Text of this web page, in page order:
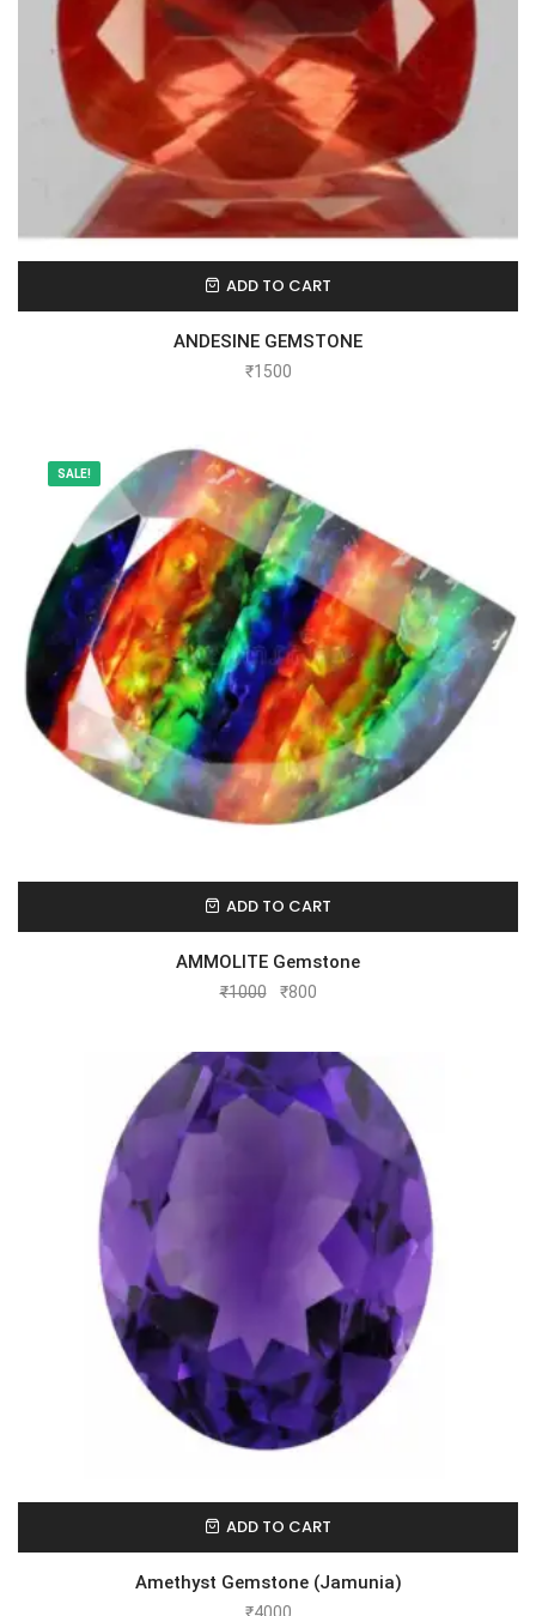
ADD TO CART
ANDESINE GEMSTONE
₹1500
SALE!
ADD TO CART
AMMOLITE Gemstone
₹1000 ₹800
ADD TO CART
Amethyst Gemstone (Jamunia)